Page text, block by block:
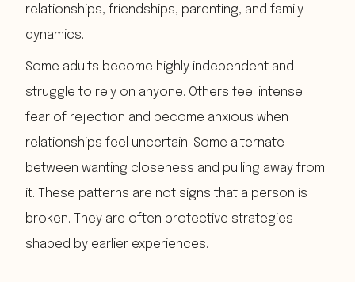
relationships, friendships, parenting, and family
dynamics.
Some adults become highly independent and
struggle to rely on anyone. Others feel intense
fear of rejection and become anxious when
relationships feel uncertain. Some alternate
between wanting closeness and pulling away from
it. These patterns are not signs that a person is
broken. They are often protective strategies
shaped by earlier experiences.